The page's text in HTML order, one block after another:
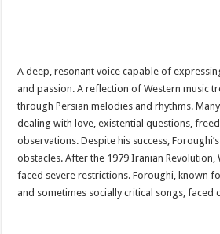
A deep, resonant voice capable of
and passion. A reflection of Western music
through Persian melodies and rhythms.
dealing with love, existential questions,
observations. Despite his success,
obstacles. After the 1979 Iranian Revolution,
faced severe restrictions. Foroughi, known
and sometimes socially critical songs, faced